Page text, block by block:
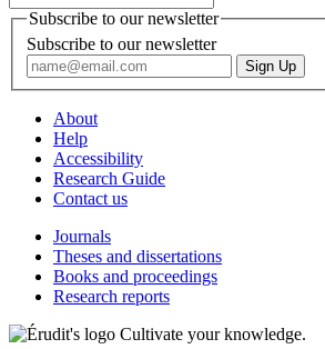
Subscribe to our newsletter
Subscribe to our newsletter
About
Help
Accessibility
Research Guide
Contact us
Journals
Theses and dissertations
Books and proceedings
Research reports
Cultivate your knowledge.